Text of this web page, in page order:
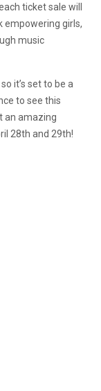
ticket sale will
empowering girls,
music
it’s set to be a
to see this
an amazing
28th and 29th!